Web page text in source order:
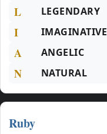
L LEGENDARY
I IMAGINATIVE
A ANGELIC
N NATURAL
Ruby